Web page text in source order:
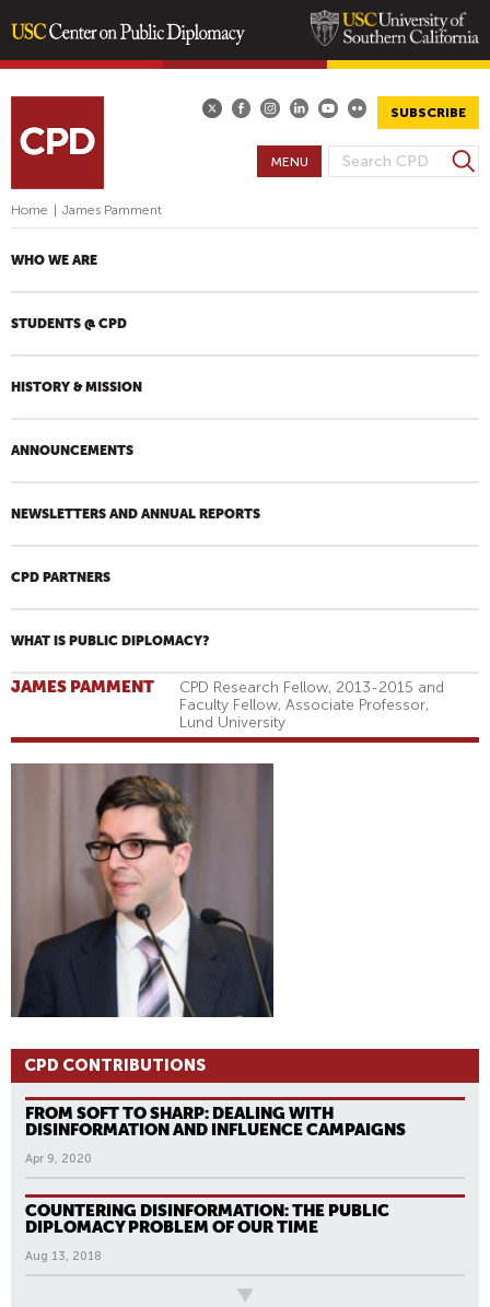
content
SUBSCRIBE
S
A
C
O
M
S
e
r
MENU
Home James Pamment
WHO WE ARE
STUDENTS @ CPD
HISTORY & MISSION
ANNOUNCEMENTS
NEWSLETTERS AND ANNUAL REPORTS
CPD PARTNERS
WHAT IS PUBLIC DIPLOMACY?
JAMES PAMMENT
CPD Research Fellow, 2013-2015 and
Faculty Fellow, Associate Professor,
Lund University
CPD CONTRIBUTIONS
FROM SOFT TO SHARP: DEALING WITH
DISINFORMATION AND INFLUENCE CAMPAIGNS
Apr 9, 2020
COUNTERING DISINFORMATION: THE PUBLIC
DIPLOMACY PROBLEM OF OUR TIME
Aug 13, 2018